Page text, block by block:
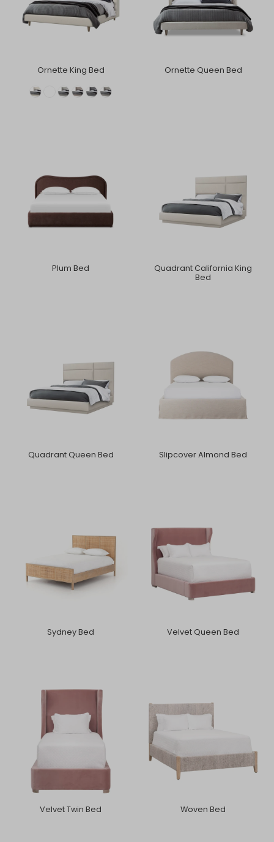
Ornette King Bed Ornette Queen Bed
Plum Bed
Quadrant California King
Bed
Quadrant Queen Bed Slipcover Almond Bed
Sydney Bed Velvet Queen Bed
Velvet Twin Bed Woven Bed